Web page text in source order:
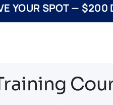
YOUR SPOT — $200